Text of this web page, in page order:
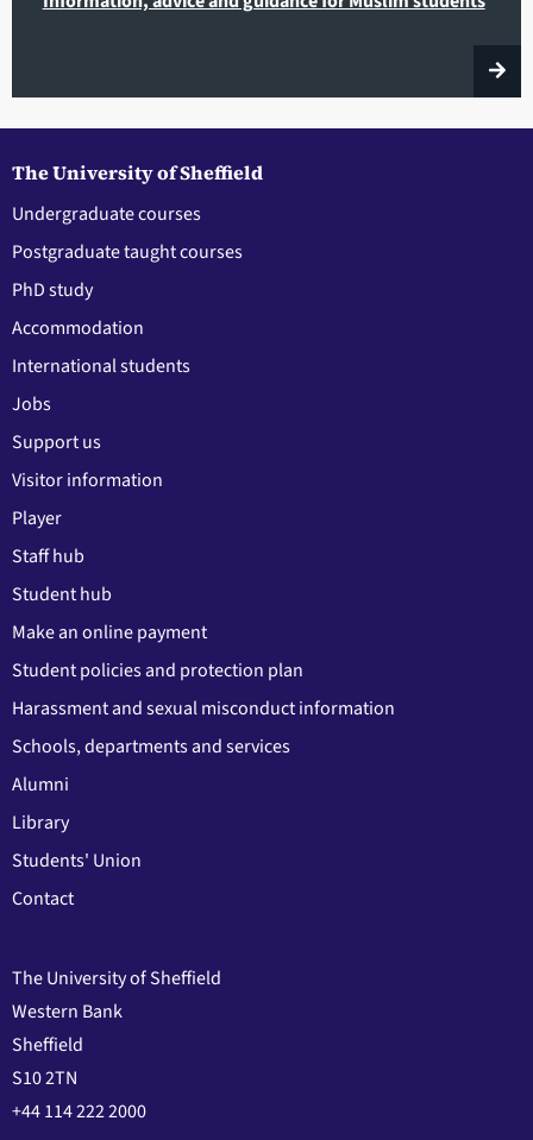
The University of Sheffield
Undergraduate courses
Postgraduate taught courses
PhD study
Accommodation
International students
Jobs
Support us
Visitor information
Player
Staff hub
Student hub
Make an online payment
Student policies and protection plan
Harassment and sexual misconduct information
Schools, departments and services
Alumni
Library
Students' Union
Contact
The University of Sheffield
Western Bank
Sheffield
S10 2TN
+44 114 222 2000